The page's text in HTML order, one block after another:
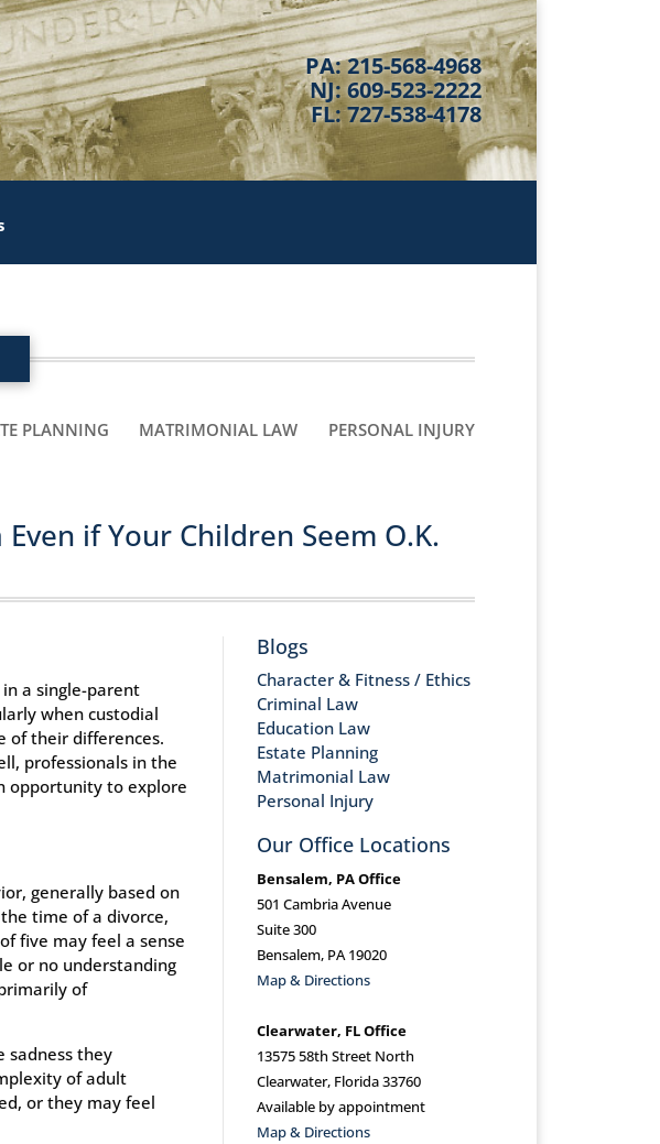
PA: 215-568-4968
NJ: 609-523-2222
FL: 727-538-4178
PLANNING MATRIMONIAL LAW PERSONAL INJURY
if Your Children Seem O.K.
a single-parent
when custodial
of their differences.
professionals in the
opportunity to explore
generally based on
time of a divorce,
five may feel a sense
or no understanding
of
sadness they
of adult
or they may feel
Blogs
Character & Fitness / Ethics
Criminal Law
Education Law
Estate Planning
Matrimonial Law
Personal Injury
Our Office Locations
Bensalem, PA Office
501 Cambria Avenue
Suite 300
Bensalem, PA 19020
Map & Directions
Clearwater, FL Office
13575 58th Street North
Clearwater, Florida 33760
Available by appointment
Map & Directions